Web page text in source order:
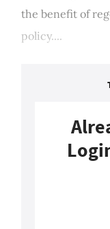
the benefit of
policy....